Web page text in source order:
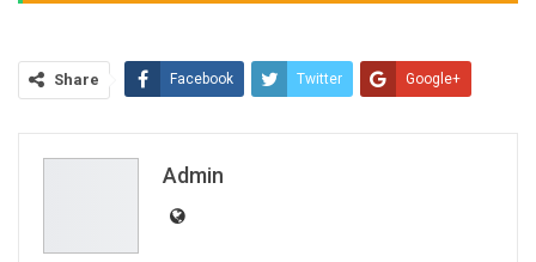
Share Facebook Twitter Google+
Admin